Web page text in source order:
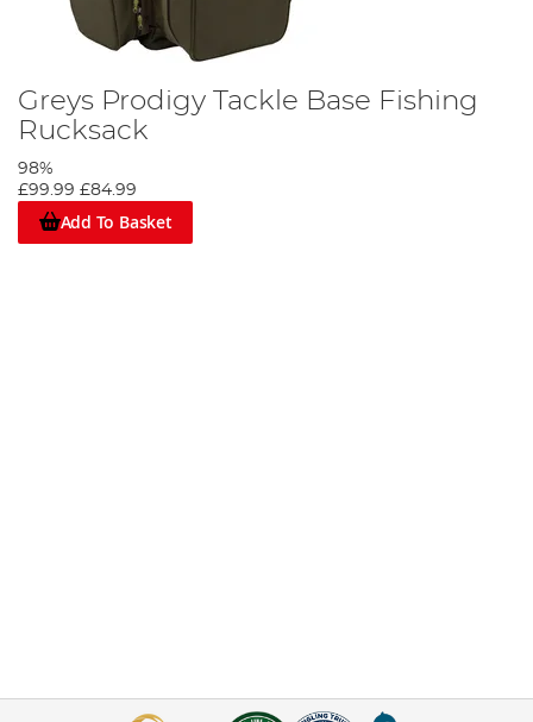
Greys Prodigy Tackle Base Fishing
Rucksack
98%
£99.99 £84.99
Add To Basket